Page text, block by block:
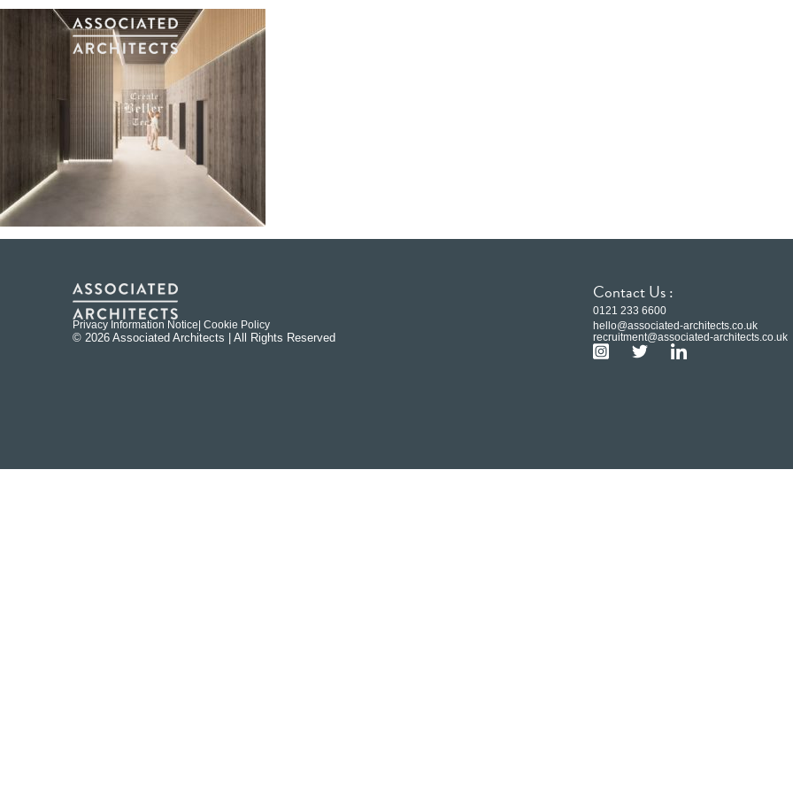
Privacy Information Notice | Cookie Policy
© 2026 Associated Architects | All Rights Reserved
Contact Us :
0121 233 6600
hello@associated-architects.co.uk
recruitment@associated-architects.co.uk